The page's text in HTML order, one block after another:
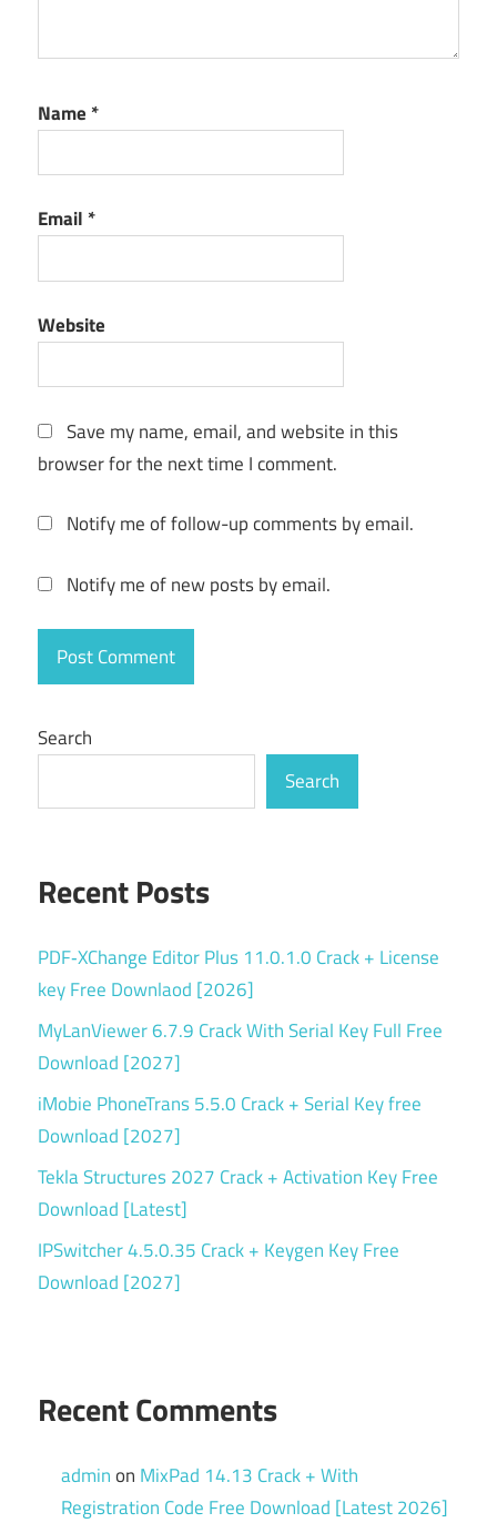
recovery
Security
Encrypted
drive
backup
File
versioning
folder
keygen
manual
Backup
backup
serial
Torrent
key
Windows
backup
Name *
Email *
Website
Save my name, email, and website in this
browser for the next time I comment.
Notify me of follow-up comments by email.
Notify me of new posts by email.
Search
Search
Recent Posts
PDF‑XChange Editor Plus 11.0.1.0 Crack + License
key Free Downlaod [2026]
MyLanViewer 6.7.9 Crack With Serial Key Full Free
Download [2027]
iMobie PhoneTrans 5.5.0 Crack + Serial Key free
Download [2027]
Tekla Structures 2027 Crack + Activation Key Free
Download [Latest]
IPSwitcher 4.5.0.35 Crack + Keygen Key Free
Download [2027]
Recent Comments
adminon MixPad 14.13 Crack + With
Registration Code Free Download [Latest 2026]